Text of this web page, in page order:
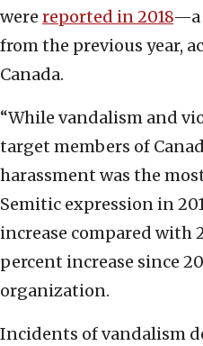
were reported in 2018—a
from the previous year,
Canada.
“While vandalism and
target members of
harassment was the
Semitic expression in
increase compared with
percent increase since
organization.
Incidents of vandalism